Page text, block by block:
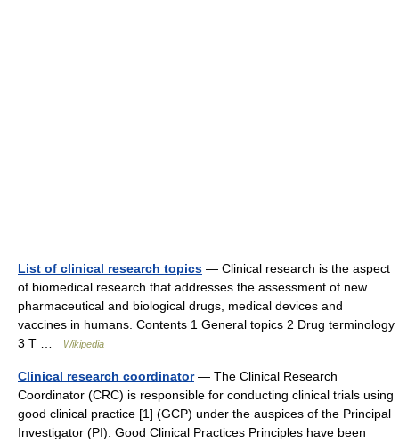
List of clinical research topics — Clinical research is the aspect
of biomedical research that addresses the assessment of new
pharmaceutical and biological drugs, medical devices and
vaccines in humans. Contents 1 General topics 2 Drug terminology
3 T …
Wikipedia
Clinical research coordinator— The Clinical Research
Coordinator (CRC) is responsible for conducting clinical trials using
good clinical practice [1] (GCP) under the auspices of the Principal
Investigator (PI). Good Clinical Practices Principles have been